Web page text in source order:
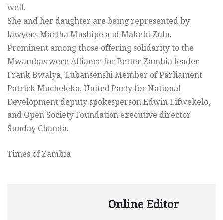
well.
She and her daughter are being represented by
lawyers Martha Mushipe and Makebi Zulu.
Prominent among those offering solidarity to the
Mwambas were Alliance for Better Zambia leader
Frank Bwalya, Lubansenshi Member of Parliament
Patrick Mucheleka, United Party for National
Development deputy spokesperson Edwin Lifwekelo,
and Open Society Foundation executive director
Sunday Chanda.
Times of Zambia
Online Editor